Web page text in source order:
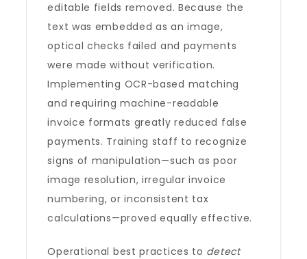
editable fields removed. Because the
text was embedded as an image,
optical checks failed and payments
were made without verification.
Implementing OCR-based matching
and requiring machine-readable
invoice formats greatly reduced false
payments. Training staff to recognize
signs of manipulation—such as poor
image resolution, irregular invoice
numbering, or inconsistent tax
calculations—proved equally effective.
Operational best practices to detect